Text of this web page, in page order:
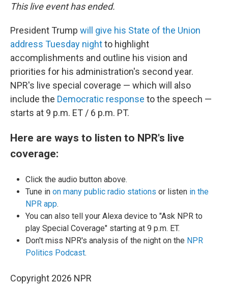
This live event has ended.
President Trump will give his State of the Union
address Tuesday nightto highlight
accomplishments and outline his vision and
priorities for his administration's second year.
NPR's live special coverage — which will also
include the Democratic response to the speech —
starts at 9 p.m. ET / 6 p.m. PT.
Here are ways to listen to NPR's live
coverage:
Click the audio button above.
Tune in on many public radio stations or listen in the
NPR app.
You can also tell your Alexa device to "Ask NPR to
play Special Coverage" starting at 9 p.m. ET.
Don't miss NPR's analysis of the night on the NPR
Politics Podcast.
Copyright 2026 NPR